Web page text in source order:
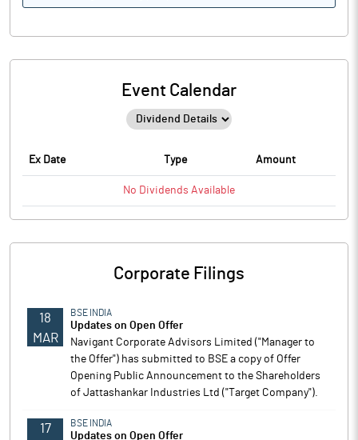
Event Calendar
Ex Date Type Amount
No Dividends Available
Corporate Filings
18
MAR
BSE INDIA
Updates on Open Offer
Navigant Corporate Advisors Limited ("Manager to
the Offer") has submitted to BSE a copy of Offer
Opening Public Announcement to the Shareholders
of Jattashankar Industries Ltd ("Target Company").
17 BSE INDIA
Updates on Open Offer